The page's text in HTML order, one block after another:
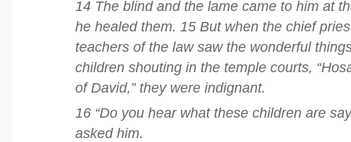
14 The blind and the lame came to him at
he healed them. 15 But when the chief
teachers of the law saw the wonderful
children shouting in the temple courts,
of David,” they were indignant.
16 “Do you hear what these children are
asked him.